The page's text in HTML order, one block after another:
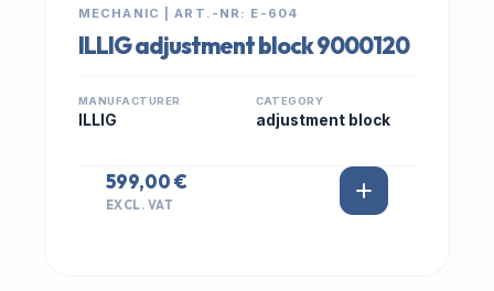
MECHANIC | ART.-NR: E-604
ILLIG adjustment block 9000120
MANUFACTURER
ILLIG
CATEGORY
adjustment block
599,00 €
EXCL. VAT